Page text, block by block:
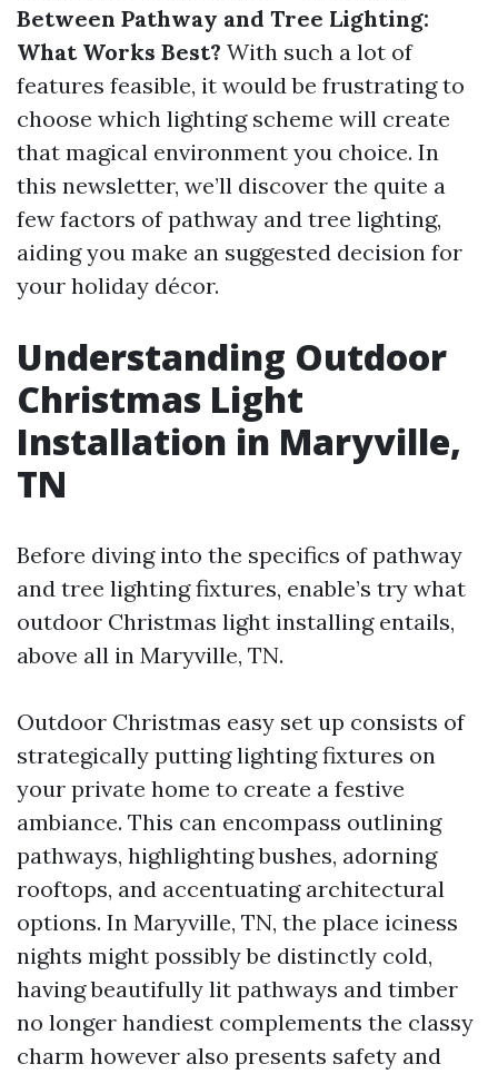
Between Pathway and Tree Lighting:
What Works Best? With such a lot of
features feasible, it would be frustrating to
choose which lighting scheme will create
that magical environment you choice. In
this newsletter, we’ll discover the quite a
few factors of pathway and tree lighting,
aiding you make an suggested decision for
your holiday décor.
Understanding Outdoor
Christmas Light
Installation in Maryville,
TN
Before diving into the specifics of pathway
and tree lighting fixtures, enable’s try what
outdoor Christmas light installing entails,
above all in Maryville, TN.
Outdoor Christmas easy set up consists of
strategically putting lighting fixtures on
your private home to create a festive
ambiance. This can encompass outlining
pathways, highlighting bushes, adorning
rooftops, and accentuating architectural
options. In Maryville, TN, the place iciness
nights might possibly be distinctly cold,
having beautifully lit pathways and timber
no longer handiest complements the classy
charm however also presents safety and